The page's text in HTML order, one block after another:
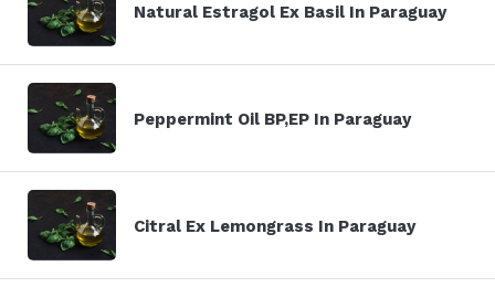
Natural Estragol Ex Basil In Paraguay
Peppermint Oil BP,EP In Paraguay
Citral Ex Lemongrass In Paraguay